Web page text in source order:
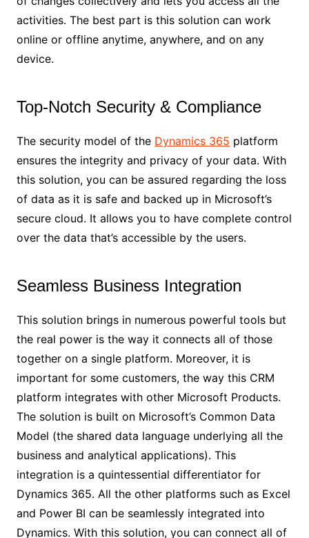
activities. The best part is this solution can work
online or offline anytime, anywhere, and on any
device.
Top-Notch Security & Compliance
The security model of the Dynamics 365 platform
ensures the integrity and privacy of your data. With
this solution, you can be assured regarding the loss
of data as it is safe and backed up in Microsoft’s
secure cloud. It allows you to have complete control
over the data that’s accessible by the users.
Seamless Business Integration
This solution brings in numerous powerful tools but
the real power is the way it connects all of those
together on a single platform. Moreover, it is
important for some customers, the way this CRM
platform integrates with other Microsoft Products.
The solution is built on Microsoft’s Common Data
Model (the shared data language underlying all the
business and analytical applications). This
integration is a quintessential differentiator for
Dynamics 365. All the other platforms such as Excel
and Power BI can be seamlessly integrated into
Dynamics. With this solution, you can connect all of